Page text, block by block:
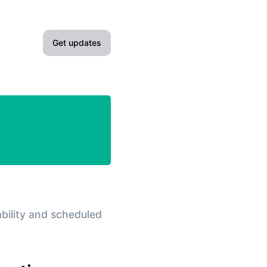
Get updates
and scheduled